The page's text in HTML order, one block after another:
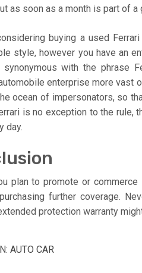
as soon as a month is part of a
buying a used
style, however you have an
with the phrase
enterprise more vast
ocean of impersonators, so
is no exception to the rule,
day.
plan to promote or
further coverage.
protection warranty
AUTO CAR